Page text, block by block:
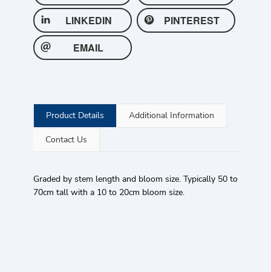
LINKEDIN
PINTEREST
EMAIL
Product Details Additional Information
Contact Us
Graded by stem length and bloom size. Typically 50 to
70cm tall with a 10 to 20cm bloom size.